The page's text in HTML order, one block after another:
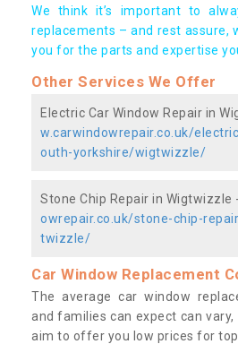
We think it’s important to
replacements – and rest assure,
you for the parts and expertise
Other Services We Offer
Electric Car Window Repair in
w.carwindowrepair.co.uk/
outh-yorkshire/wigtwizzle/
Stone Chip Repair in Wigtwizzle -
owrepair.co.uk/stone-chip-
twizzle/
Car Window Replacement
The average car window
and families can expect can
aim to offer you low prices for top